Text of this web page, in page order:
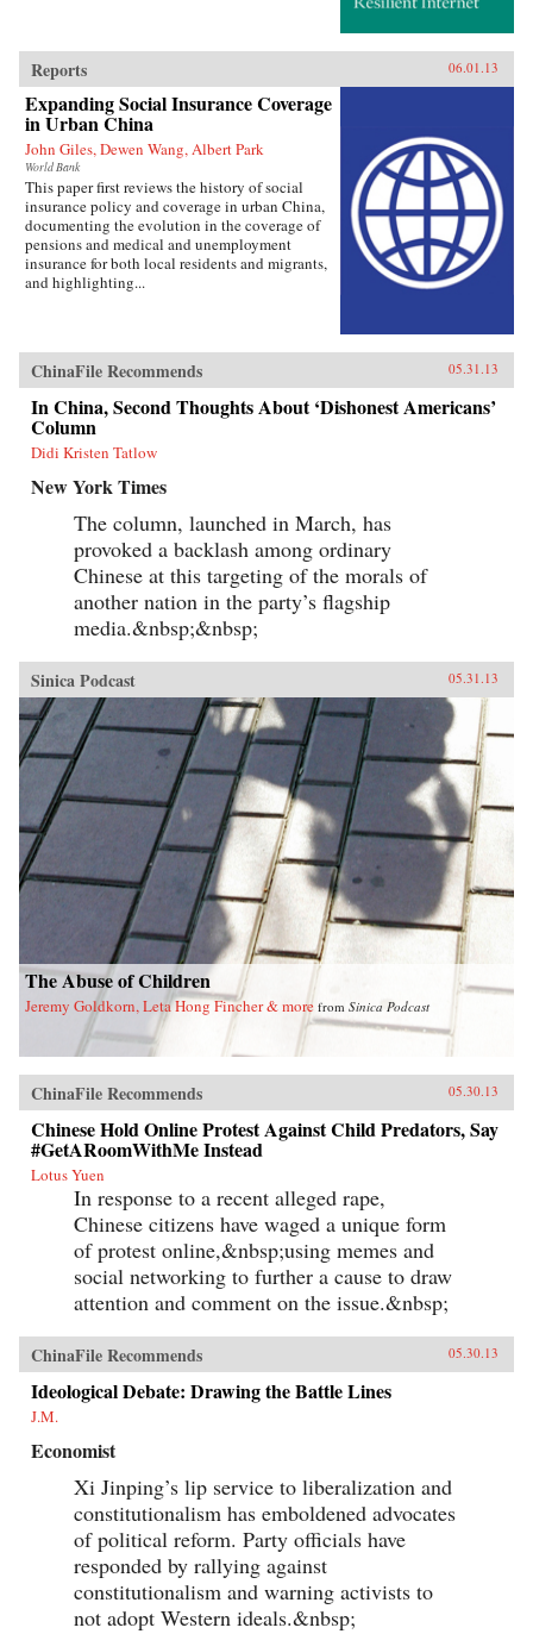
Reports 06.01.13
Expanding Social Insurance Coverage
in Urban China
John Giles, Dewen Wang, Albert Park
World Bank
This paper first reviews the history of social
insurance policy and coverage in urban China,
documenting the evolution in the coverage of
pensions and medical and unemployment
insurance for both local residents and migrants,
and highlighting...
ChinaFile Recommends 05.31.13
In China, Second Thoughts About ‘Dishonest Americans’
Column
Didi Kristen Tatlow
New York Times
The column, launched in March, has
provoked a backlash among ordinary
Chinese at this targeting of the morals of
another nation in the party’s flagship
media.&nbsp;&nbsp;
Sinica Podcast 05.31.13
The Abuse of Children
Jeremy Goldkorn, Leta Hong Fincher & more from Sinica Podcast
ChinaFile Recommends 05.30.13
Chinese Hold Online Protest Against Child Predators, Say
#GetARoomWithMe Instead
Lotus Yuen
In response to a recent alleged rape,
Chinese citizens have waged a unique form
of protest online,&nbsp;using memes and
social networking to further a cause to draw
attention and comment on the issue.&nbsp;
ChinaFile Recommends 05.30.13
Ideological Debate: Drawing the Battle Lines
J.M.
Economist
Xi Jinping’s lip service to liberalization and
constitutionalism has emboldened advocates
of political reform. Party officials have
responded by rallying against
constitutionalism and warning activists to
not adopt Western ideals.&nbsp;